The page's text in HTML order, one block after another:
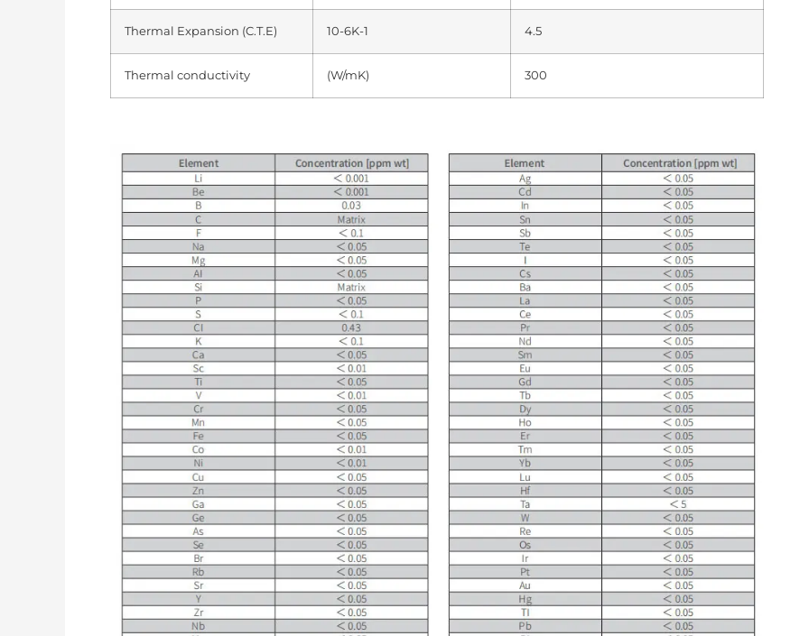
Thermal Expansion (C.T.E) 10-6K-1 4.5
Thermal conductivity (W/mK) 300